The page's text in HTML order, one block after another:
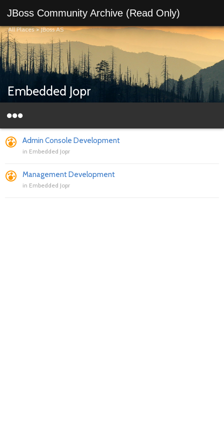
JBoss Community Archive (Read Only)
All Places>JBoss AS
Embedded Jopr
Admin Console Development
in Embedded Jopr
Management Development
in Embedded Jopr